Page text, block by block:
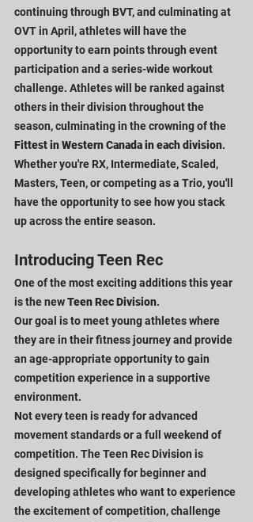
continuing through BVT, and culminating at
OVT in April, athletes will have the
opportunity to earn points through event
participation and a series-wide workout
challenge. Athletes will be ranked against
others in their division throughout the
season, culminating in the crowning of the
Fittest in Western Canada in each division.
Whether you're RX, Intermediate, Scaled,
Masters, Teen, or competing as a Trio, you'll
have the opportunity to see how you stack
up across the entire season.
Introducing Teen Rec
One of the most exciting additions this year
is the new Teen Rec Division.
Our goal is to meet young athletes where
they are in their fitness journey and provide
an age-appropriate opportunity to gain
competition experience in a supportive
environment.
Not every teen is ready for advanced
movement standards or a full weekend of
competition. The Teen Rec Division is
designed specifically for beginner and
developing athletes who want to experience
the excitement of competition, challenge